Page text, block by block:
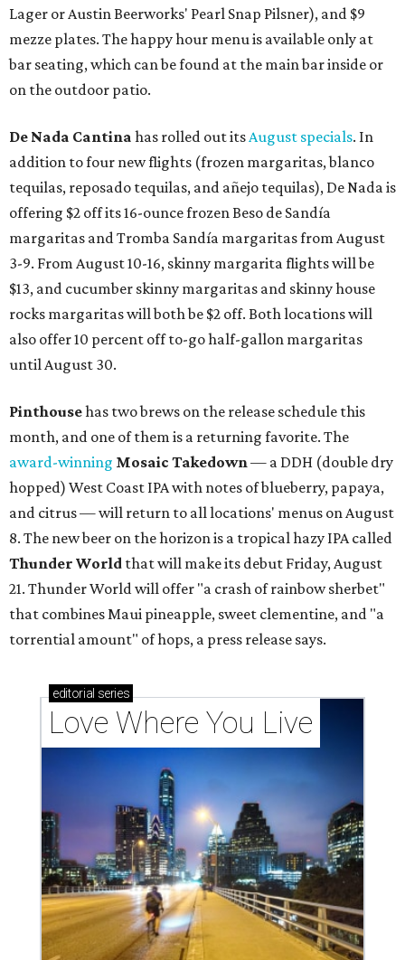
Lager or Austin Beerworks' Pearl Snap Pilsner), and $9
mezze plates. The happy hour menu is available only at
bar seating, which can be found at the main bar inside or
on the outdoor patio.
De Nada Cantina has rolled out itsAugust specials. In
addition to four new flights (frozen margaritas, blanco
tequilas, reposado tequilas, and añejo tequilas), De Nada is
offering $2 off its 16-ounce frozen Beso de Sandía
margaritas and Tromba Sandía margaritas from August
3-9. From August 10-16, skinny margarita flights will be
$13, and cucumber skinny margaritas and skinny house
rocks margaritas will both be $2 off. Both locations will
also offer 10 percent off to-go half-gallon margaritas
until August 30.
Pinthousehas two brews on the release schedule this
month, and one of them is a returning favorite. The
award-winning Mosaic Takedown— a DDH (double dry
hopped) West Coast IPA with notes of blueberry, papaya,
and citrus — will return to all locations' menus on August
8. The new beer on the horizon is a tropical hazy IPA called
Thunder World that will make its debut Friday, August
21. Thunder World will offer "a crash of rainbow sherbet"
that combines Maui pineapple, sweet clementine, and "a
torrential amount" of hops, a press release says.
editorial series
Love Where You Live